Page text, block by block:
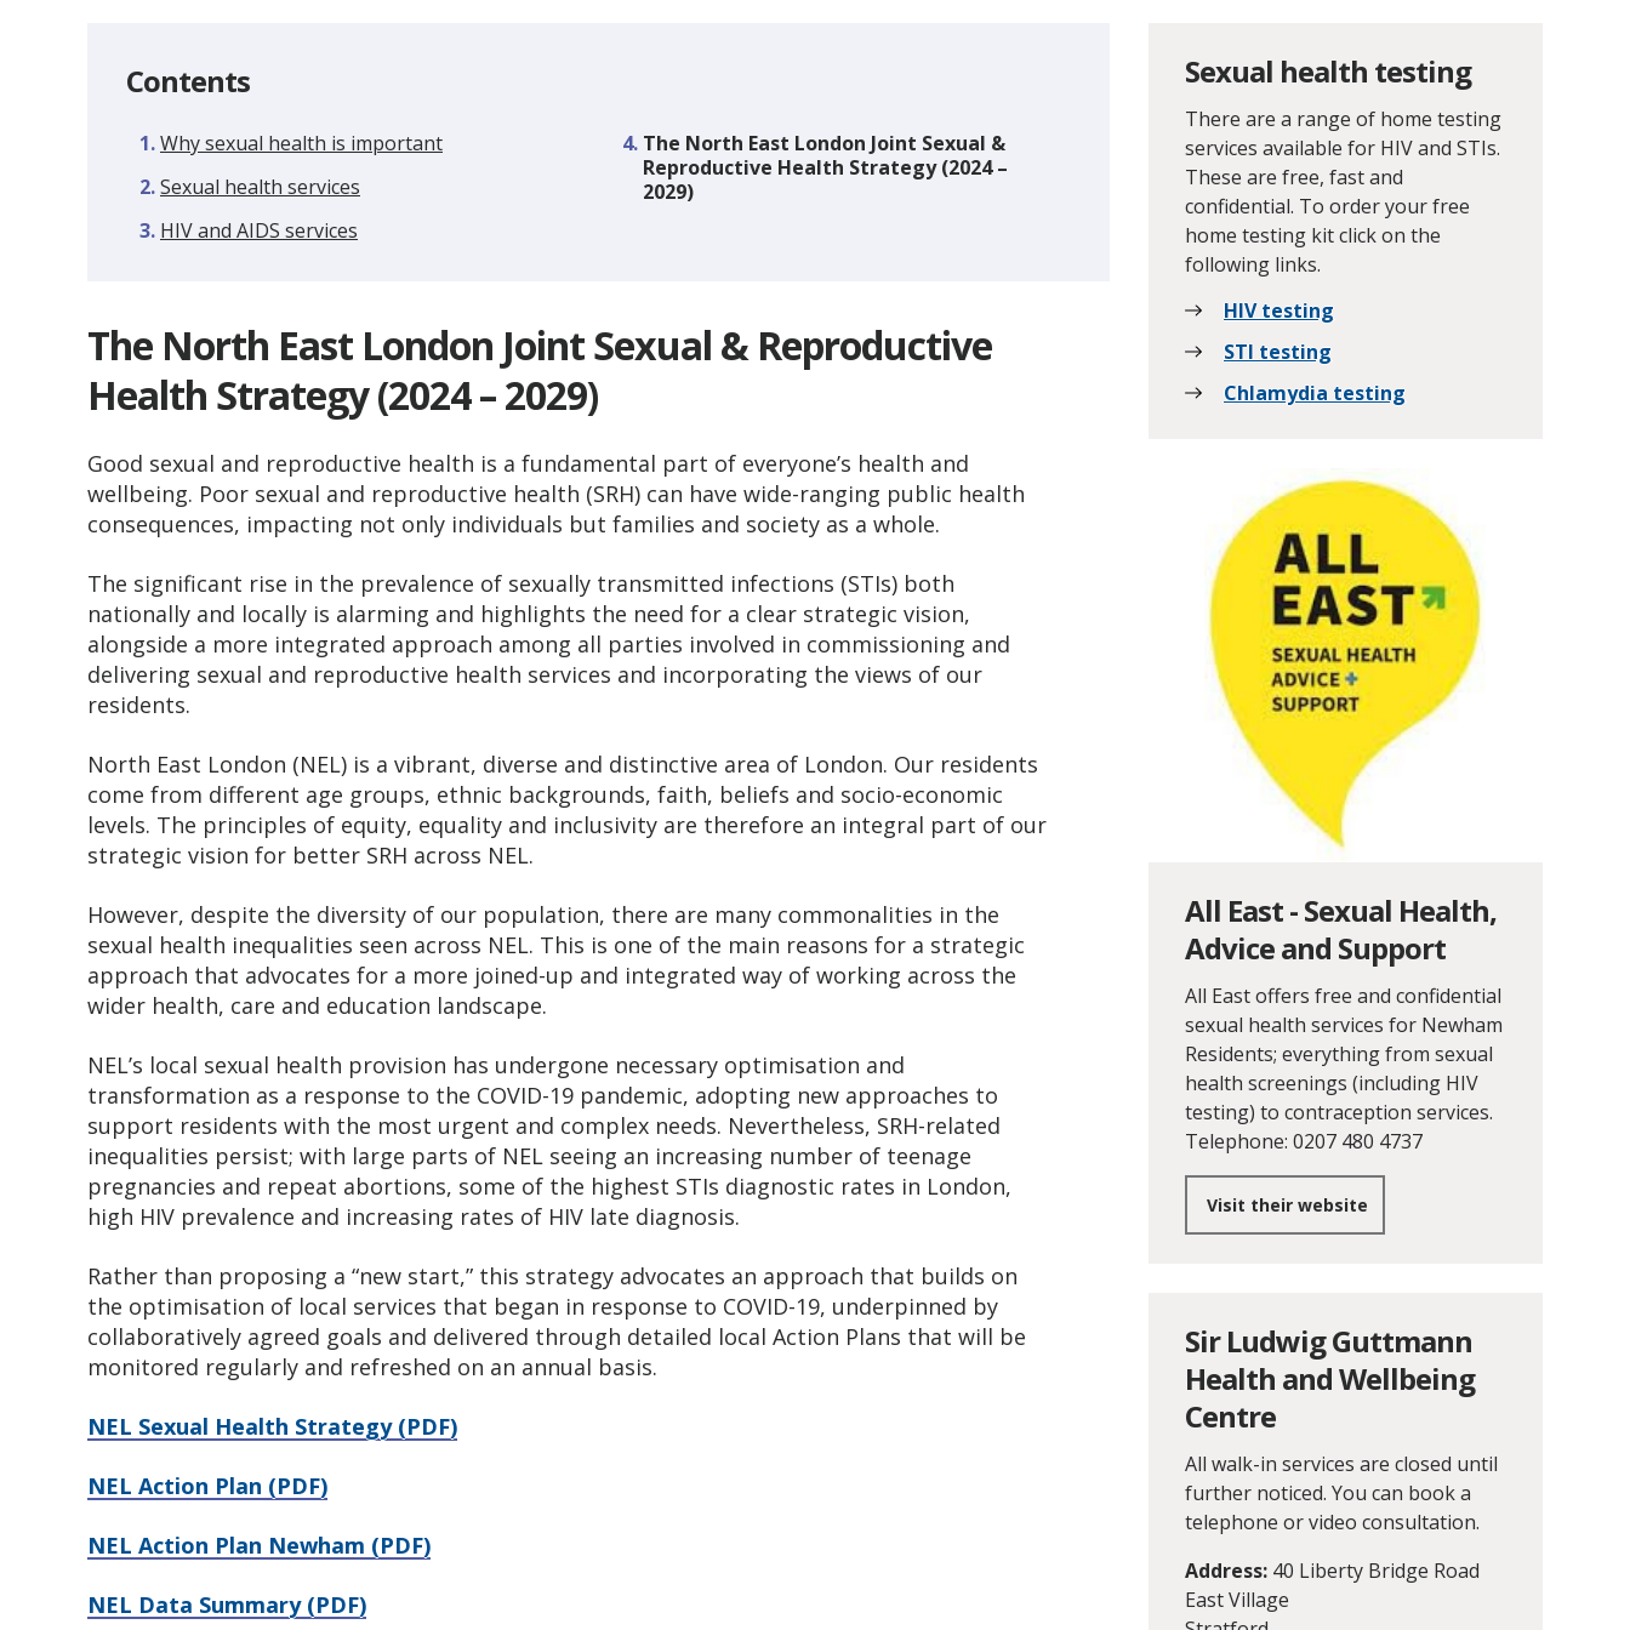
Contents
Why sexual health is important
Sexual health services
HIV and AIDS services
You
are
here:
The North East London Joint Sexual &
Reproductive Health Strategy (2024 –
2029)
The North East London Joint Sexual & Reproductive
Health Strategy (2024 – 2029)
Good sexual and reproductive health is a fundamental part of everyone’s health and
wellbeing. Poor sexual and reproductive health (SRH) can have wide-ranging public health
consequences, impacting not only individuals but families and society as a whole.
The significant rise in the prevalence of sexually transmitted infections (STIs) both
nationally and locally is alarming and highlights the need for a clear strategic vision,
alongside a more integrated approach among all parties involved in commissioning and
delivering sexual and reproductive health services and incorporating the views of our
residents.
North East London (NEL) is a vibrant, diverse and distinctive area of London. Our residents
come from different age groups, ethnic backgrounds, faith, beliefs and socio-economic
levels. The principles of equity, equality and inclusivity are therefore an integral part of our
strategic vision for better SRH across NEL.
However, despite the diversity of our population, there are many commonalities in the
sexual health inequalities seen across NEL. This is one of the main reasons for a strategic
approach that advocates for a more joined-up and integrated way of working across the
wider health, care and education landscape.
NEL’s local sexual health provision has undergone necessary optimisation and
transformation as a response to the COVID-19 pandemic, adopting new approaches to
support residents with the most urgent and complex needs. Nevertheless, SRH-related
inequalities persist; with large parts of NEL seeing an increasing number of teenage
pregnancies and repeat abortions, some of the highest STIs diagnostic rates in London,
high HIV prevalence and increasing rates of HIV late diagnosis.
Rather than proposing a “new start,” this strategy advocates an approach that builds on
the optimisation of local services that began in response to COVID-19, underpinned by
collaboratively agreed goals and delivered through detailed local Action Plans that will be
monitored regularly and refreshed on an annual basis.
NEL Sexual Health Strategy (PDF)
NEL Action Plan (PDF)
NEL Action Plan Newham (PDF)
NEL Data Summary (PDF)
Sexual health testing
There are a range of home testing
services available for HIV and STIs.
These are free, fast and
confidential. To order your free
home testing kit click on the
following links.
HIV testing
STI testing
Chlamydia testing
All East - Sexual Health,
Advice and Support
All East offers free and confidential
sexual health services for Newham
Residents; everything from sexual
health screenings (including HIV
testing) to contraception services.
Telephone: 0207 480 4737
Visit their website
Sir Ludwig Guttmann
Health and Wellbeing
Centre
All walk-in services are closed until
further noticed. You can book a
telephone or video consultation.
Address: 40 Liberty Bridge Road
East Village